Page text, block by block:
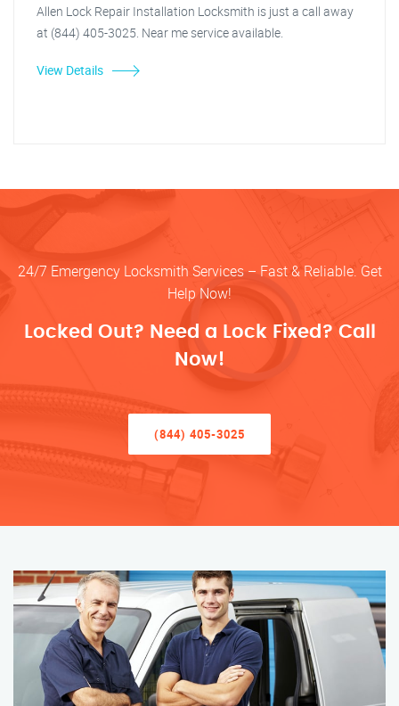
Allen Lock Repair Installation Locksmith is just a call away
at (844) 405-3025. Near me service available.
View Details
24/7 Emergency Locksmith Services – Fast & Reliable. Get
Help Now!
Locked Out? Need a Lock Fixed? Call
Now!
(844) 405-3025